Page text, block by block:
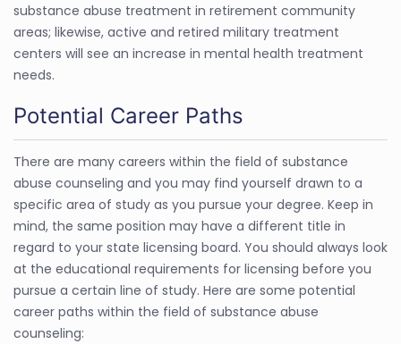
substance abuse treatment in retirement community
areas; likewise, active and retired military treatment
centers will see an increase in mental health treatment
needs.
Potential Career Paths
There are many careers within the field of substance
abuse counseling and you may find yourself drawn to a
specific area of study as you pursue your degree. Keep in
mind, the same position may have a different title in
regard to your state licensing board. You should always look
at the educational requirements for licensing before you
pursue a certain line of study. Here are some potential
career paths within the field of substance abuse
counseling: